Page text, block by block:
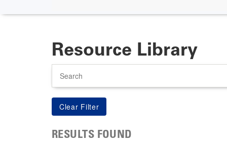
Resource Library
RESULTS FOUND